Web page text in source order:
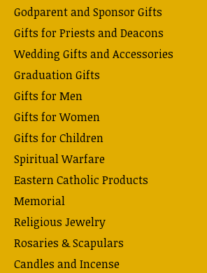
Godparent and Sponsor Gifts
Gifts for Priests and Deacons
Wedding Gifts and Accessories
Graduation Gifts
Gifts for Men
Gifts for Women
Gifts for Children
Spiritual Warfare
Eastern Catholic Products
Memorial
Religious Jewelry
Rosaries & Scapulars
Candles and Incense